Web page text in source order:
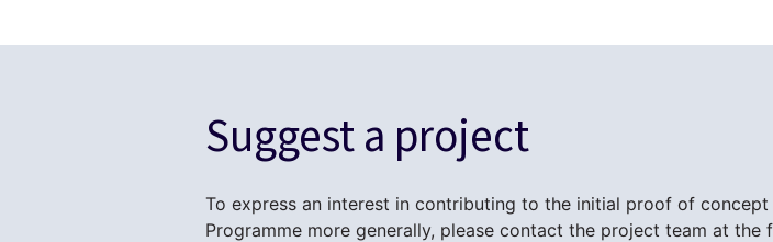
Suggest a project
To express an interest in contributing to the initial proof of
Programme more generally, please contact the project team at the